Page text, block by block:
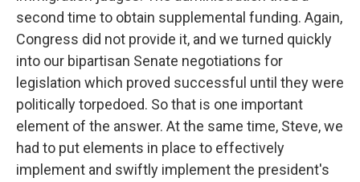
second time to obtain supplemental funding. Again,
Congress did not provide it, and we turned quickly
into our bipartisan Senate negotiations for
legislation which proved successful until they were
politically torpedoed. So that is one important
element of the answer. At the same time, Steve, we
had to put elements in place to effectively
implement and swiftly implement the president's